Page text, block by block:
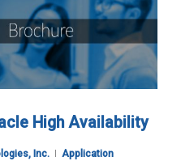
High Availability
Inc. Application